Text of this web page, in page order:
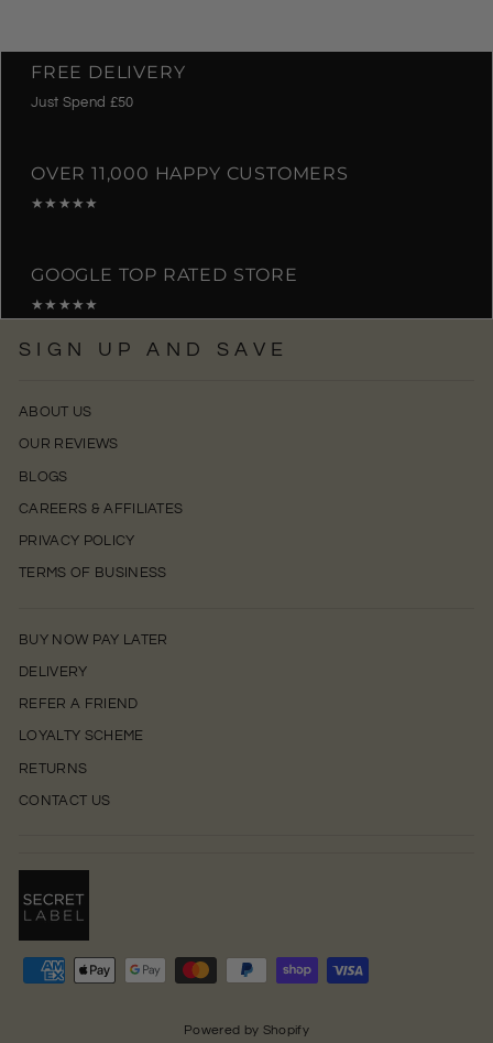
FREE DELIVERY
Just Spend £50
OVER 11,000 HAPPY CUSTOMERS
★★★★★
GOOGLE TOP RATED STORE
★★★★★
SIGN UP AND SAVE
ABOUT US
OUR REVIEWS
BLOGS
CAREERS & AFFILIATES
PRIVACY POLICY
TERMS OF BUSINESS
BUY NOW PAY LATER
DELIVERY
REFER A FRIEND
LOYALTY SCHEME
RETURNS
CONTACT US
Powered by Shopify